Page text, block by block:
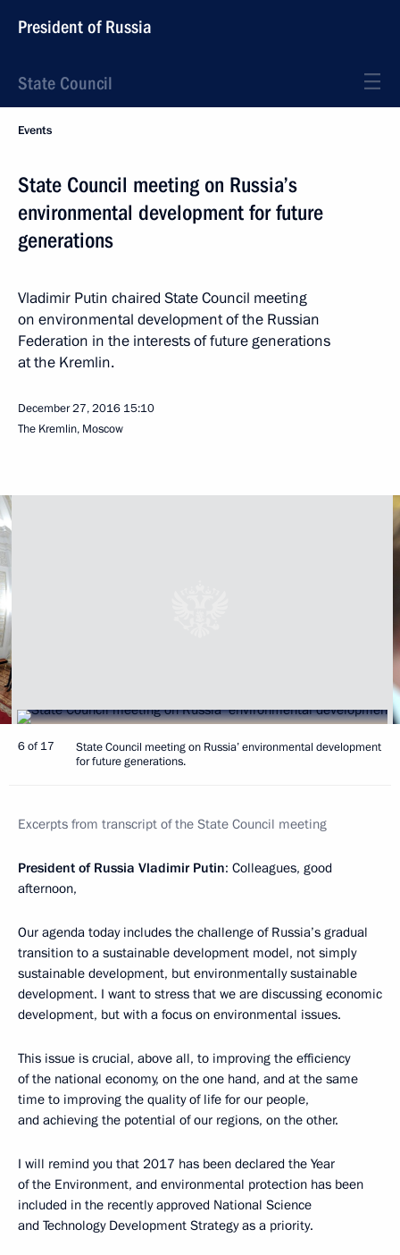
President of Russia
State Council
Events
State Council meeting on Russia’s
environmental development for future
generations
Vladimir Putin chaired State Council meeting
on environmental development of the Russian
Federation in the interests of future generations
at the Kremlin.
December 27, 2016 15:10
The Kremlin, Moscow
6 of 17
State Council meeting on Russia’ environmental development
for future generations.
Excerpts from transcript of the State Council meeting
President of Russia Vladimir Putin: Colleagues, good
afternoon,
Our agenda today includes the challenge of Russia’s gradual
transition to a sustainable development model, not simply
sustainable development, but environmentally sustainable
development. I want to stress that we are discussing economic
development, but with a focus on environmental issues.
This issue is crucial, above all, to improving the efficiency
of the national economy, on the one hand, and at the same
time to improving the quality of life for our people,
and achieving the potential of our regions, on the other.
I will remind you that 2017 has been declared the Year
of the Environment, and environmental protection has been
included in the recently approved National Science
and Technology Development Strategy as a priority.